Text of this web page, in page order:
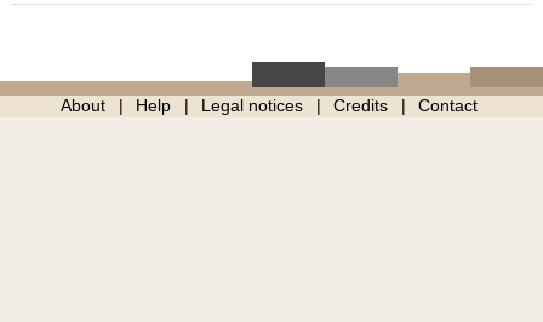
About Help Legal notices Credits Contact